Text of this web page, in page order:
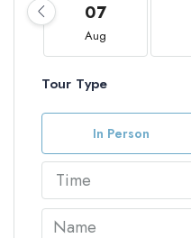
07
Aug
Tour Type
In Person
Time